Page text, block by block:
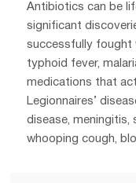
Antibiotics can be
significant
successfully fought
typhoid fever,
medications that
Legionnaires’
disease, meningitis,
whooping cough,